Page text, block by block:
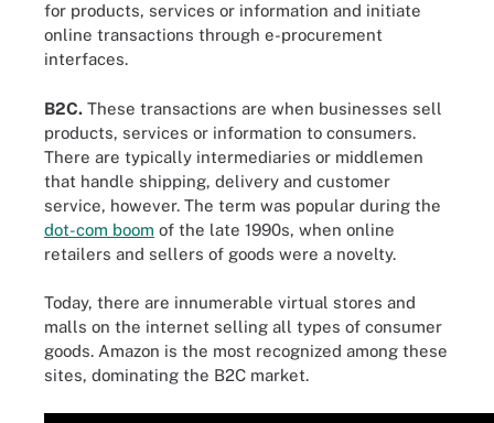
for products, services or information and initiate
online transactions through e-procurement
interfaces.
B2C. These transactions are when businesses sell
products, services or information to consumers.
There are typically intermediaries or middlemen
that handle shipping, delivery and customer
service, however. The term was popular during the
dot-com boom of the late 1990s, when online
retailers and sellers of goods were a novelty.
Today, there are innumerable virtual stores and
malls on the internet selling all types of consumer
goods. Amazon is the most recognized among these
sites, dominating the B2C market.